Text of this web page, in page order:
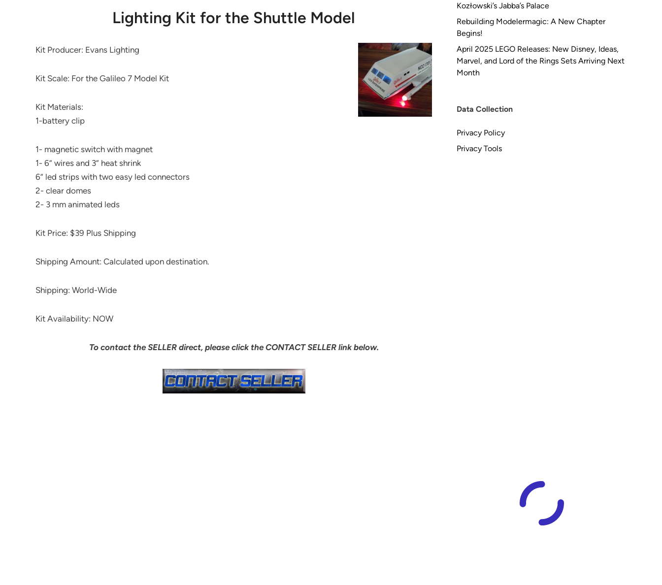
Lighting Kit for the Shuttle Model
Kit Producer: Evans Lighting
Kit Scale: For the Galileo 7 Model Kit
Kit Materials:
1-battery clip
1- magnetic switch with magnet
1- 6” wires and 3” heat shrink
6” led strips with two easy led connectors
2- clear domes
2- 3 mm animated leds
Kit Price: $39 Plus Shipping
Shipping Amount: Calculated upon destination.
Shipping: World-Wide
Kit Availability: NOW
To contact the SELLER direct, please click the CONTACT SELLER link below.
Kozłowski’s Jabba’s Palace
Rebuilding Modelermagic: A New Chapter
Begins!
April 2025 LEGO Releases: New Disney, Ideas,
Marvel, and Lord of the Rings Sets Arriving Next
Month
Data Collection
Privacy Policy
Privacy Tools